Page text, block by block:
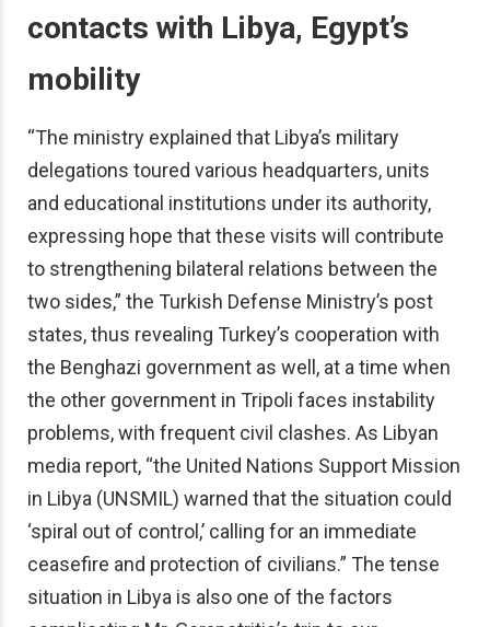
contacts with Libya, Egypt’s
mobility
“The ministry explained that Libya’s military
delegations toured various headquarters, units
and educational institutions under its authority,
expressing hope that these visits will contribute
to strengthening bilateral relations between the
two sides,” the Turkish Defense Ministry’s post
states, thus revealing Turkey’s cooperation with
the Benghazi government as well, at a time when
the other government in Tripoli faces instability
problems, with frequent civil clashes. As Libyan
media report, “the United Nations Support Mission
in Libya (UNSMIL) warned that the situation could
‘spiral out of control,’ calling for an immediate
ceasefire and protection of civilians.” The tense
situation in Libya is also one of the factors